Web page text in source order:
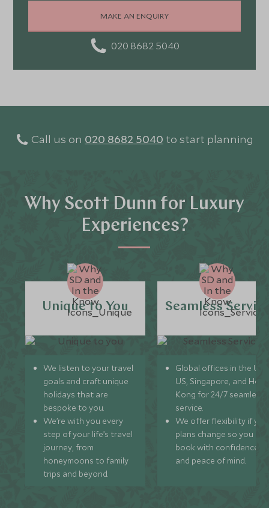
MAKE AN ENQUIRY
020 8682 5040
Call us on 020 8682 5040 to start planning
Why Scott Dunn for Luxury
Experiences?
Unique to You
We listen to your travel
goals and craft unique
holidays that are
bespoke to you.
We’re with you every
step of your life’s travel
journey, from
honeymoons to family
trips and beyond.
Seamless
Global offices in the UK,
US, Singapore, and
Kong for 24/7 seamless
service.
We offer flexibility if
plans change so you can
book with confidence
and peace of mind.